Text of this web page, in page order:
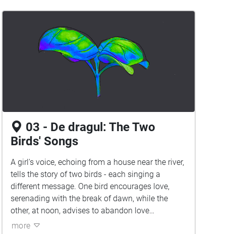
03 - De dragul: The Two
Birds' Songs
A girl's voice, echoing from a house near the river,
tells the story of two birds - each singing a
different message. One bird encourages love,
serenading with the break of dawn, while the
other, at noon, advises to abandon love
altogether, as luck seems to never favor.
more